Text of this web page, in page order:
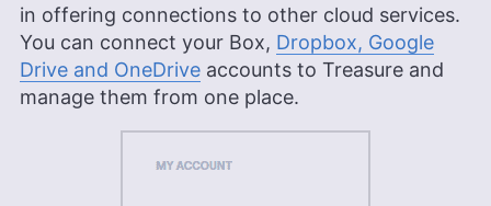
in offering connections to other cloud services.
You can connect your Box, Dropbox, Google
Drive and OneDrive accounts to Treasure and
manage them from one place.